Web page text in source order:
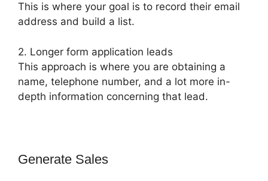
This is where your goal is to record their email
address and build a list.
2. Longer form application leads
This approach is where you are obtaining a
name, telephone number, and a lot more in-
depth information concerning that lead.
Generate Sales